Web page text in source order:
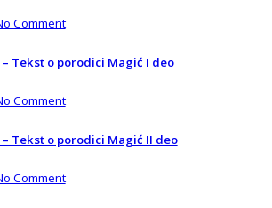
Comment
Tekst o porodici Magić I deo
Comment
Tekst o porodici Magić II deo
Comment